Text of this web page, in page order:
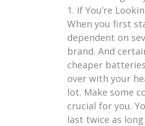
1. If You’re
When you first
dependent on
brand. And
cheaper
over with your
lot. Make some
crucial for you.
last twice as